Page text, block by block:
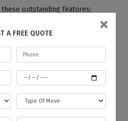
outstanding features:
security guards
compartments
A FREE QUOTE ×